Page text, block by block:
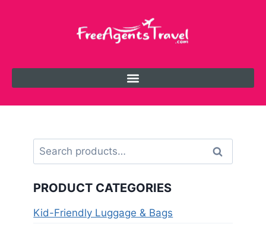
Search
PRODUCT CATEGORIES
Kid-Friendly Luggage & Bags